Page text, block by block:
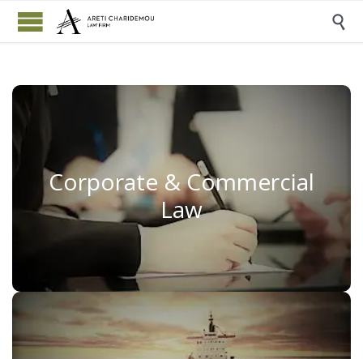

Corporate & Commercial
Law
Corporate & Commercial
Law
Read More